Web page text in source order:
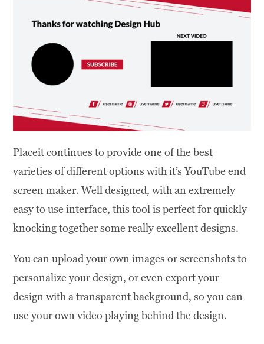
Placeit continues to provide one of the best
varieties of different options with it’s YouTube end
screen maker. Well designed, with an extremely
easy to use interface, this tool is perfect for quickly
knocking together some really excellent designs.
You can upload your own images or screenshots to
personalize your design, or even export your
design with a transparent background, so you can
use your own video playing behind the design.